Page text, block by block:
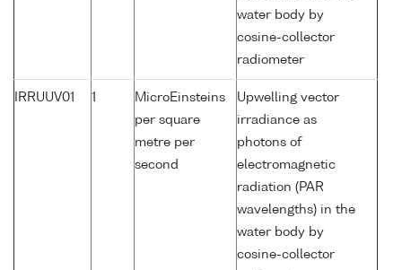
water body by
cosine-collector
radiometer
IRRUUV01 1
MicroEinsteins
per square
metre per
second
Upwelling vector
irradiance as
photons of
electromagnetic
radiation (PAR
wavelengths) in the
water body by
cosine-collector